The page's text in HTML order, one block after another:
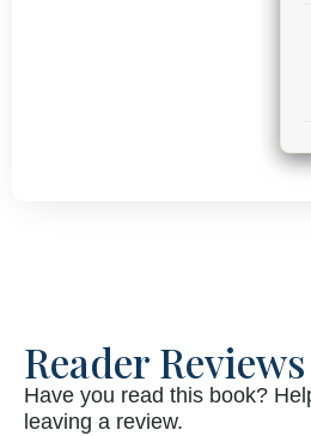
Reader Reviews
Have you read this book?
leaving a review.